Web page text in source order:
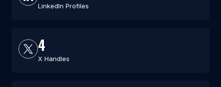
LinkedIn Profiles
4
X Handles